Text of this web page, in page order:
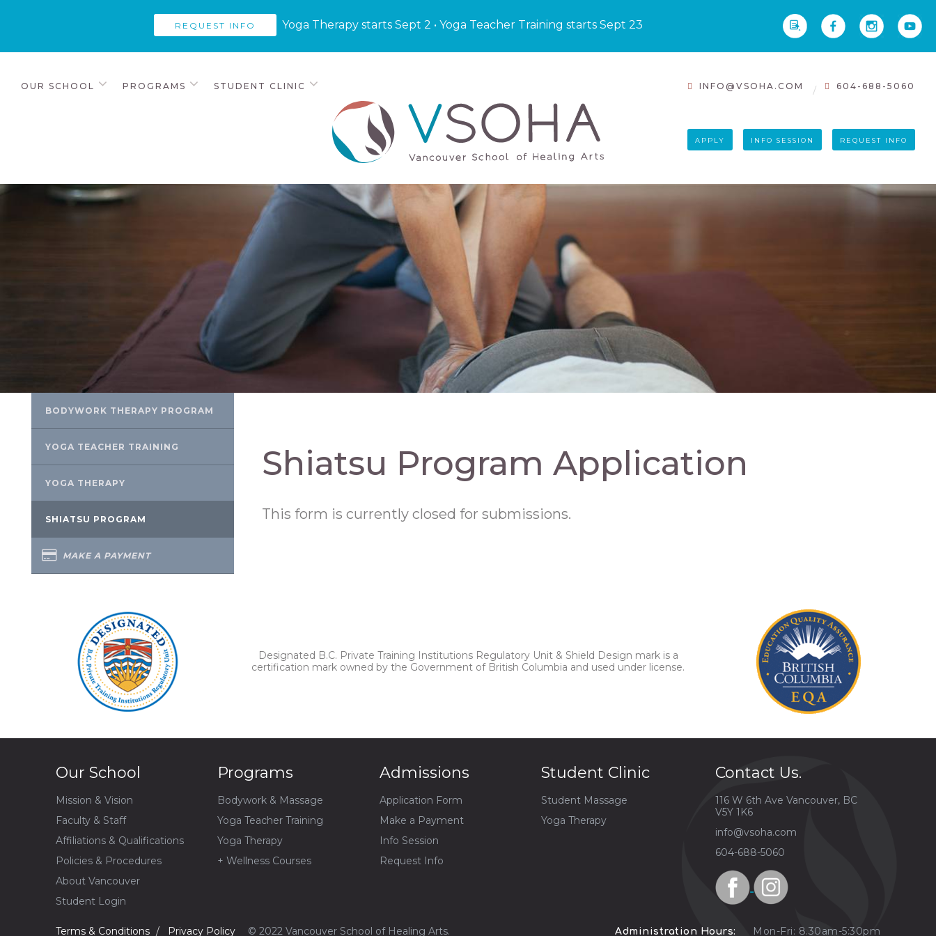
OUR SCHOOL PROGRAMS STUDENT CLINIC 604-688-5060
INFO@VSOHA.COM
APPLY INFO SESSION REQUEST INFO
BODYWORK THERAPY PROGRAM
YOGA TEACHER TRAINING
YOGA THERAPY
SHIATSU PROGRAM
MAKE A PAYMENT
Shiatsu Program Application
This form is currently closed for submissions.
Designated B.C. Private Training Institutions Regulatory Unit & Shield Design mark is a
certification mark owned by the Government of British Columbia and used under license.
Our School
Mission & Vision
Faculty & Staff
Affiliations & Qualifications
Policies & Procedures
About Vancouver
Student Login
Programs
Bodywork & Massage
Yoga Teacher Training
Yoga Therapy
+ Wellness Courses
Admissions
Application Form
Make a Payment
Info Session
Request Info
Student Clinic
Student Massage
Yoga Therapy
Contact Us.
116 W 6th Ave Vancouver, BC
V5Y 1K6
info@vsoha.com
604-688-5060
Administration Hours: Mon-Fri: 8.30am-5:30pm
Terms & Conditions Privacy Policy © 2022 Vancouver School of Healing Arts.
REQUEST INFO Yoga Therapy starts Sept 2 • Yoga Teacher Training starts Sept 23